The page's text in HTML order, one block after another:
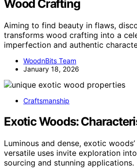
Wood Crafting
Aiming to find beauty in flaws,
transforms wood crafting into a
imperfection and authentic
WoodnBits Team
January 18, 2026
Craftsmanship
Exotic Woods:
Luminous and dense, exotic
versatile uses invite exploration
sourcing and stunning applications.